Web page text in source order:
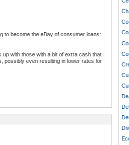
to become the eBay of consumer loans:
up with those with a bit of extra cash that
possibly even resulting in lower rates for